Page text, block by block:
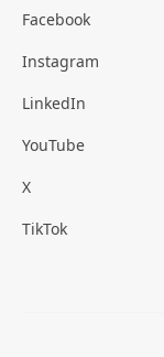
Facebook
Instagram
LinkedIn
YouTube
X
TikTok